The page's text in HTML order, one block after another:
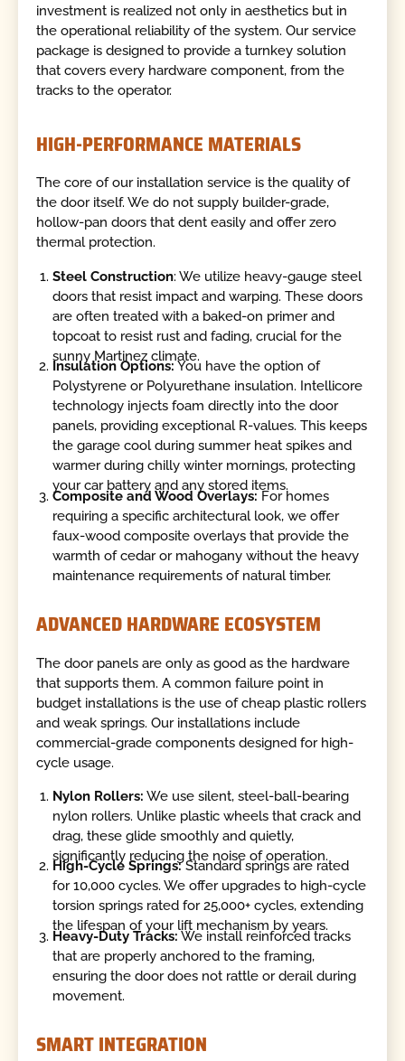
investment is realized not only in aesthetics but in
the operational reliability of the system. Our service
package is designed to provide a turnkey solution
that covers every hardware component, from the
tracks to the operator.
HIGH-PERFORMANCE MATERIALS
The core of our installation service is the quality of
the door itself. We do not supply builder-grade,
hollow-pan doors that dent easily and offer zero
thermal protection.
Steel Construction: We utilize heavy-gauge steel
doors that resist impact and warping. These doors
are often treated with a baked-on primer and
topcoat to resist rust and fading, crucial for the
sunny Martinez climate.
Insulation Options:You have the option of
Polystyrene or Polyurethane insulation. Intellicore
technology injects foam directly into the door
panels, providing exceptional R-values. This keeps
the garage cool during summer heat spikes and
warmer during chilly winter mornings, protecting
your car battery and any stored items.
Composite and Wood Overlays: For homes
requiring a specific architectural look, we offer
faux-wood composite overlays that provide the
warmth of cedar or mahogany without the heavy
maintenance requirements of natural timber.
ADVANCED HARDWARE ECOSYSTEM
The door panels are only as good as the hardware
that supports them. A common failure point in
budget installations is the use of cheap plastic rollers
and weak springs. Our installations include
commercial-grade components designed for high-
cycle usage.
Nylon Rollers: We use silent, steel-ball-bearing
nylon rollers. Unlike plastic wheels that crack and
drag, these glide smoothly and quietly,
significantly reducing the noise of operation.
High-Cycle Springs:Standard springs are rated
for 10,000 cycles. We offer upgrades to high-cycle
torsion springs rated for 25,000+ cycles, extending
the lifespan of your lift mechanism by years.
Heavy-Duty Tracks: We install reinforced tracks
that are properly anchored to the framing,
ensuring the door does not rattle or derail during
movement.
SMART INTEGRATION